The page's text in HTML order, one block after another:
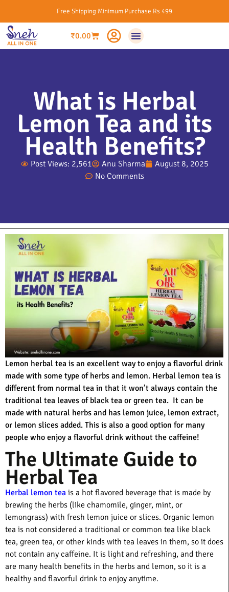
Free Shipping Minimum Purchase Rs 499
₹0.00
What is Herbal
Lemon Tea and its
Health Benefits?
Post Views: 2,561 Anu Sharma
August 8, 2025
No Comments
Lemon herbal tea is an excellent way to enjoy a flavorful drink
made with some type of herbs and lemon. Herbal lemon tea is
different from normal tea in that it won’t always contain the
traditional tea leaves of black tea or green tea. It can be
made with natural herbs and has lemon juice, lemon extract,
or lemon slices added. This is also a good option for many
people who enjoy a flavorful drink without the caffeine!
The Ultimate Guide to
Herbal Tea
Herbal lemon tea is a hot flavored beverage that is made by
brewing the herbs (like chamomile, ginger, mint, or
lemongrass) with fresh lemon juice or slices. Organic lemon
tea is not considered a traditional or common tea like black
tea, green tea, or other kinds with tea leaves in them, so it does
not contain any caffeine. It is light and refreshing, and there
are many health benefits in the herbs and lemon, so it is a
healthy and flavorful drink to enjoy anytime.